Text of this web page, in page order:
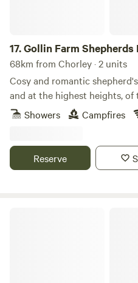
17.Gollin Farm Shepherds
68km from Chorley · 2 units
Cosy and romantic
and at the highest heights,
ParkShowers Campfires
Reserve